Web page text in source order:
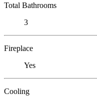
Total Bathrooms
3
Fireplace
Yes
Cooling